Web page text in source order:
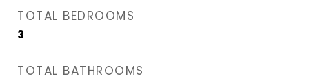
TOTAL BEDROOMS
3
TOTAL BATHROOMS